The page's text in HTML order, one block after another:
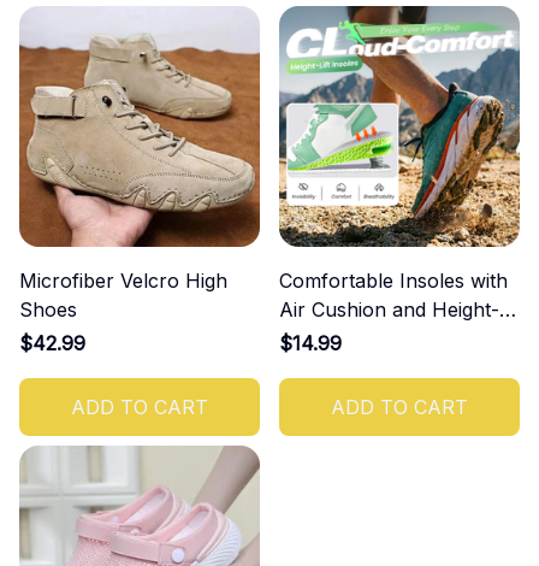
Microfiber Velcro High
Shoes
$42.99
ADD TO CART
Comfortable Insoles with
Air Cushion and Height-
Increasing Effect
$14.99
ADD TO CART